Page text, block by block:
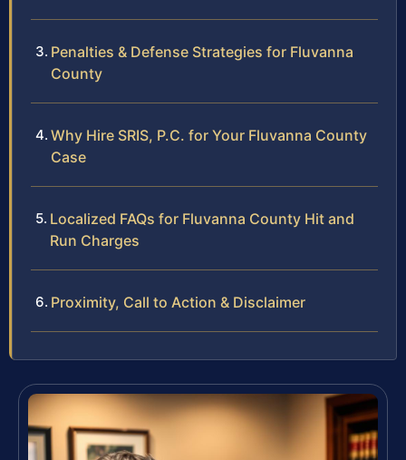
Penalties & Defense Strategies for Fluvanna
County
Why Hire SRIS, P.C. for Your Fluvanna County
Case
Localized FAQs for Fluvanna County Hit and
Run Charges
Proximity, Call to Action & Disclaimer